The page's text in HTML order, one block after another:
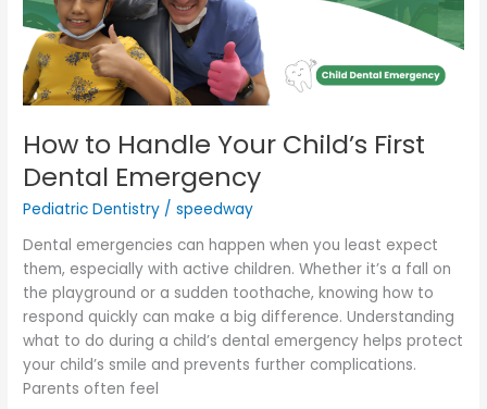
How to Handle Your Child’s First
Dental Emergency
Pediatric Dentistry /speedway
Dental emergencies can happen when you least expect
them, especially with active children. Whether it’s a fall on
the playground or a sudden toothache, knowing how to
respond quickly can make a big difference. Understanding
what to do during a child’s dental emergency helps protect
your child’s smile and prevents further complications.
Parents often feel
Dental
Emergency